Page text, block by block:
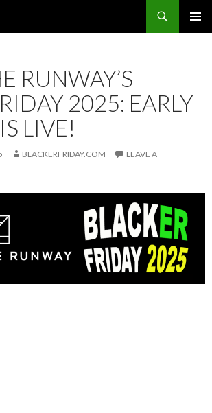
RUNWAY’S
2025: EARLY
LIVE!
BLACKERFRIDAY.COM
LEAVE A